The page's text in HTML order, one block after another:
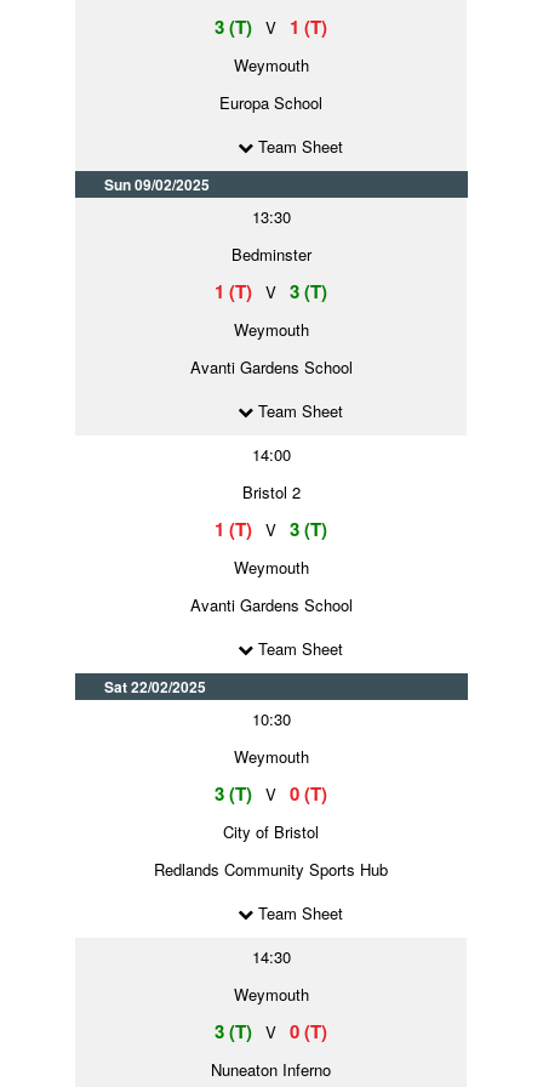
3 (T) V 1 (T)
Weymouth
Europa School
Team Sheet
Sun 09/02/2025
13:30
Bedminster
1 (T) V 3 (T)
Weymouth
Avanti Gardens School
Team Sheet
14:00
Bristol 2
1 (T) V 3 (T)
Weymouth
Avanti Gardens School
Team Sheet
Sat 22/02/2025
10:30
Weymouth
3 (T) V 0 (T)
City of Bristol
Redlands Community Sports Hub
Team Sheet
14:30
Weymouth
3 (T) V 0 (T)
Nuneaton Inferno